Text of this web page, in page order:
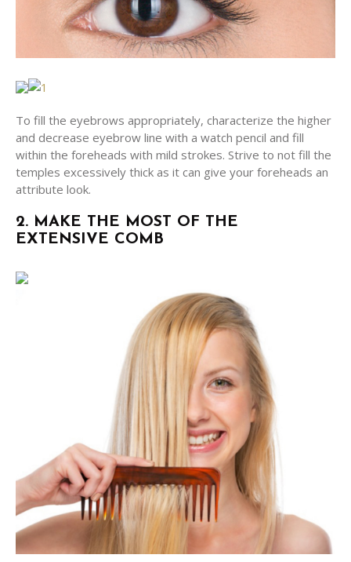
To fill the eyebrows appropriately, characterize the higher
and decrease eyebrow line with a watch pencil and fill
within the foreheads with mild strokes. Strive to not fill the
temples excessively thick as it can give your foreheads an
attribute look.
2. MAKE THE MOST OF THE
EXTENSIVE COMB